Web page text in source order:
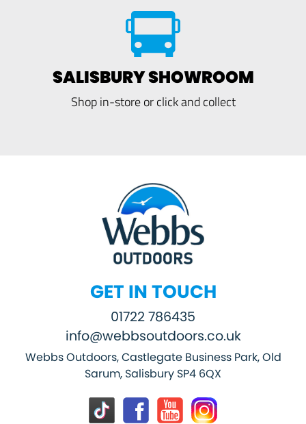
SALISBURY SHOWROOM
Shop in-store or click and collect
GET IN TOUCH
01722 786435
info@webbsoutdoors.co.uk
Webbs Outdoors, Castlegate Business Park, Old
Sarum, Salisbury SP4 6QX